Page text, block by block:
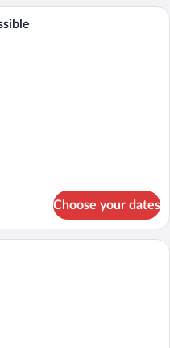
kitchenette with a microwave,
Choose your dates
hotel room with two beds, a desk